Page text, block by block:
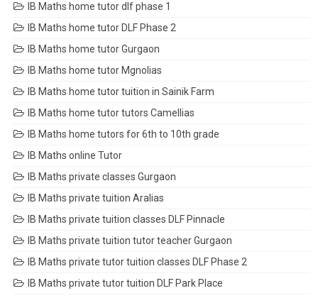
IB Maths home tutor dlf phase 1
IB Maths home tutor DLF Phase 2
IB Maths home tutor Gurgaon
IB Maths home tutor Mgnolias
IB Maths home tutor tuition in Sainik Farm
IB Maths home tutor tutors Camellias
IB Maths home tutors for 6th to 10th grade
IB Maths online Tutor
IB Maths private classes Gurgaon
IB Maths private tuition Aralias
IB Maths private tuition classes DLF Pinnacle
IB Maths private tuition tutor teacher Gurgaon
IB Maths private tutor tuition classes DLF Phase 2
IB Maths private tutor tuition DLF Park Place